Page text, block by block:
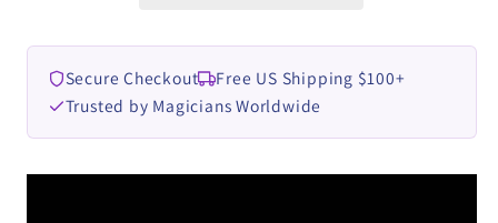
Ben
Williams
video
DOWNLOAD
Ben
Williams
video
DOWNLOAD
Secure Checkout
Free US Shipping $100+
Trusted by Magicians Worldwide